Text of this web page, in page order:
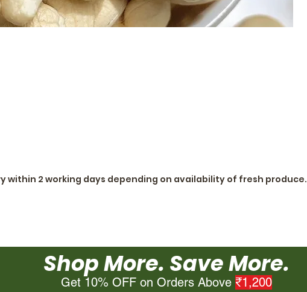
within 2 working days depending on availability of fresh produce.
Shop More. Save More.
Get 10% OFF on Orders Above ₹1,200